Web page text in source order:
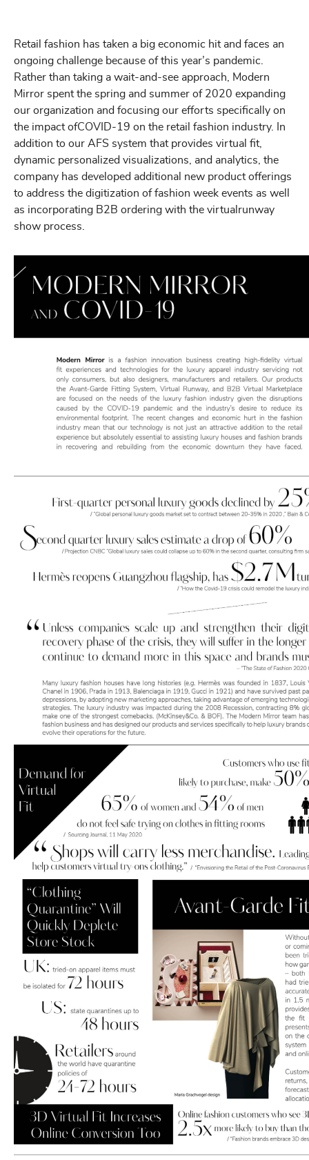
Retail fashion has taken a big economic hit and faces an
ongoing challenge because of this year’s pandemic.
Rather than taking a wait-and-see approach, Modern
Mirror spent the spring and summer of 2020 expanding
our organization and focusing our efforts specifically on
the impact ofCOVID-19 on the retail fashion industry. In
addition to our AFS system that provides virtual fit,
dynamic personalized visualizations, and analytics, the
company has developed additional new product offerings
to address the digitization of fashion week events as well
as incorporating B2B ordering with the virtualrunway
show process.